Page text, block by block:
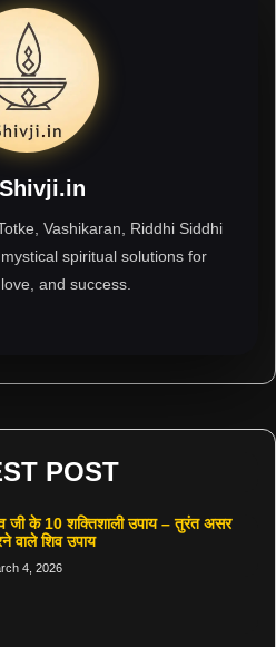
Totke, Vashikaran, Riddhi Siddhi
spiritual solutions for
and success.
POST
जी के 10 शक्तिशाली उपाय – तुरंत असर
वाले शिव उपाय
4, 2026